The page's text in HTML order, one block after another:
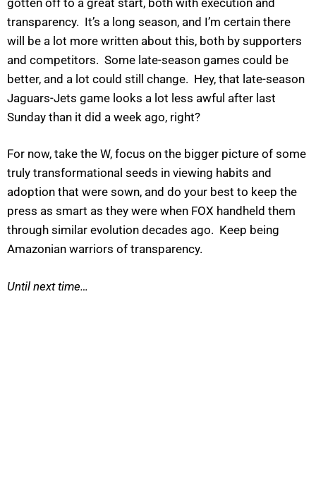
transparency. It’s a long season, and I’m certain there
will be a lot more written about this, both by supporters
and competitors. Some late-season games could be
better, and a lot could still change. Hey, that late-season
Jaguars-Jets game looks a lot less awful after last
Sunday than it did a week ago, right?
For now, take the W, focus on the bigger picture of some
truly transformational seeds in viewing habits and
adoption that were sown, and do your best to keep the
press as smart as they were when FOX handheld them
through similar evolution decades ago. Keep being
Amazonian warriors of transparency.
Until next time…